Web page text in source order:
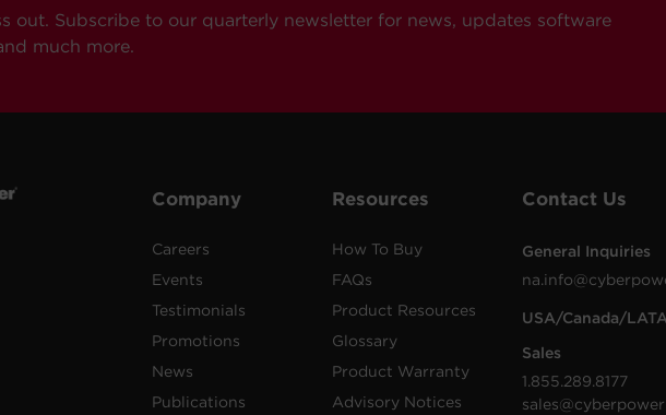
out. Subscribe to our quarterly newsletter for news, updates software
much more.
Company
Careers
Events
Testimonials
Promotions
News
Publications
Resources
How To Buy
FAQs
Product Resources
Glossary
Product Warranty
Advisory Notices
Contact Us
General Inquiries
USA/Canada/
Sales
1.855.289.8177